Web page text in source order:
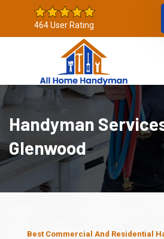
464 User Rating
Handyman
Glenwood
Best Commercial And Residential